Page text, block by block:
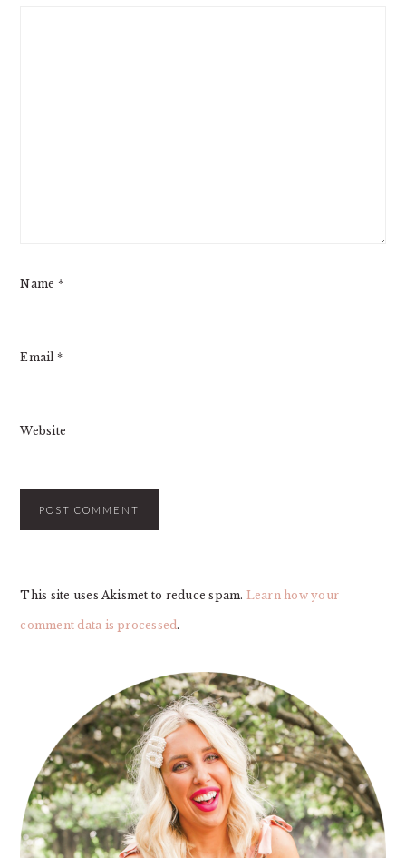
Name *
Email *
Website
This site uses Akismet to reduce spam. Learn how your
comment data is processed.
SIDEBAR